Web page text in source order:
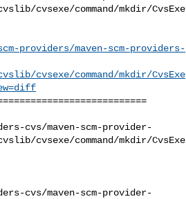
cvsexe/command/mkdir/CvsExe
providers/maven-scm-providers-
cvsexe/command/mkdir/CvsExe
cvs/maven-scm-provider-
cvsexe/command/mkdir/CvsExe
cvs/maven-scm-provider-